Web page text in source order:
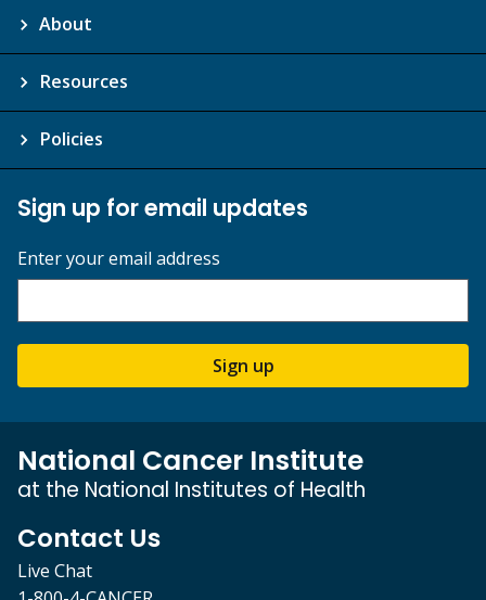
About
Resources
Policies
Sign up for email updates
Enter your email address
Sign up
National Cancer Institute
at the National Institutes of Health
Contact Us
Live Chat